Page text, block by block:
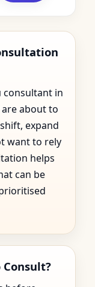
consultant in
are about to
expand
want to rely
helps
can be